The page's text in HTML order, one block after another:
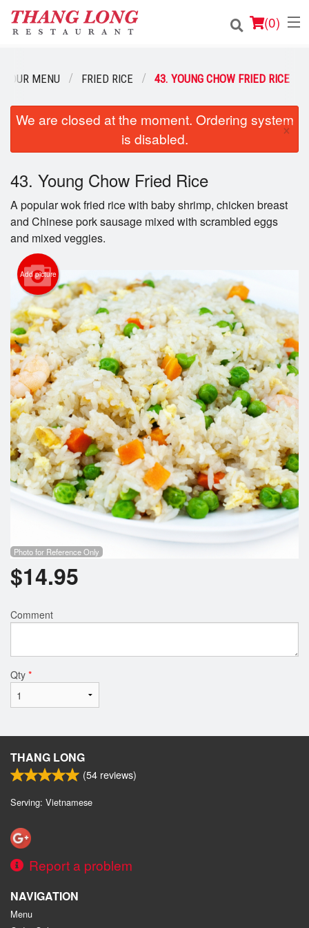
(0)
Order Online
Login
Registration
Cart (0)
Search
OUR MENU FRIED RICE 43. YOUNG CHOW FRIED RICE
We are closed at the moment. Ordering system
is disabled.
×
43. Young Chow Fried Rice
A popular wok fried rice with baby shrimp, chicken breast
and Chinese pork sausage mixed with scrambled eggs
and mixed veggies.
Add picture
Photo for Reference Only
$14.95
Comment
Qty *
THANG LONG
(54 reviews)
Serving: Vietnamese
Report a problem
NAVIGATION
Menu